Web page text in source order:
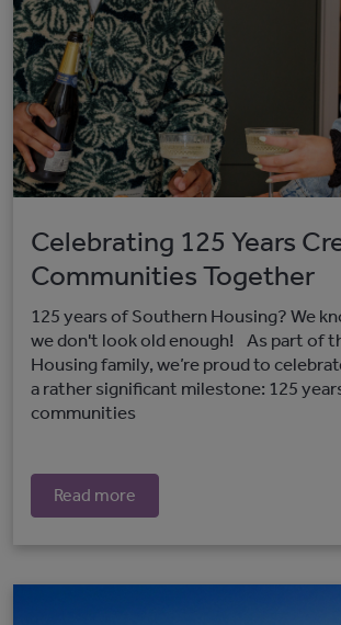
Celebrating 125 Years
Communities Together
125 years of Southern Housing? We
we don't look old enough! As part of
Housing family, we’re proud to
a rather significant milestone: 125
communities
Read more